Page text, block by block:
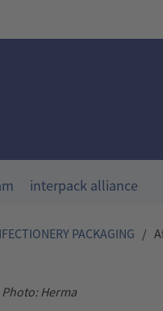
interpack alliance
PACKAGING /